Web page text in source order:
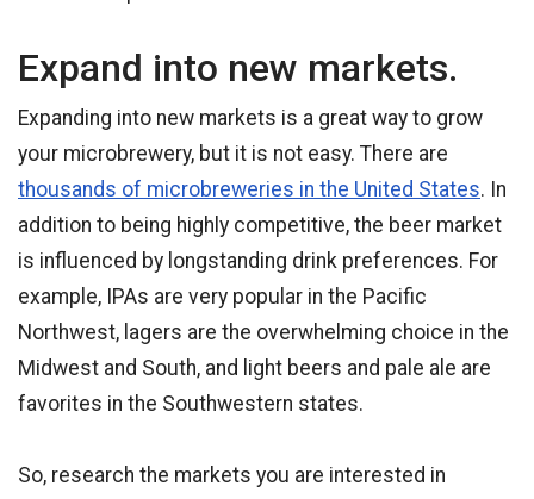
Expand into new markets.
Expanding into new markets is a great way to grow
your microbrewery, but it is not easy. There are
thousands of microbreweries in the United States. In
addition to being highly competitive, the beer market
is influenced by longstanding drink preferences. For
example, IPAs are very popular in the Pacific
Northwest, lagers are the overwhelming choice in the
Midwest and South, and light beers and pale ale are
favorites in the Southwestern states.
So, research the markets you are interested in